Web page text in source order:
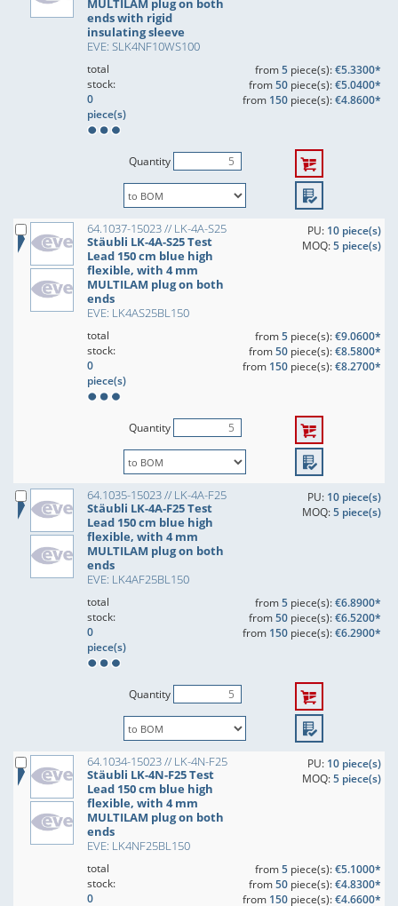
MULTILAM plug on both
ends with rigid
insulating sleeve
EVE: SLK4NF10WS100
total
stock:
0
piece(s)
from5piece(s):€5.3300*
from50piece(s):€5.0400*
from 150piece(s):€4.8600*
Quantity
64.1037-15023 // LK-4A-S25
Stäubli LK-4A-S25 Test
Lead 150 cm blue high
flexible, with 4 mm
MULTILAM plug on both
ends
EVE: LK4AS25BL150
PU: 10 piece(s)
MOQ:5 piece(s)
total
stock:
0
piece(s)
from5piece(s):€9.0600*
from50piece(s):€8.5800*
from 150piece(s):€8.2700*
Quantity
64.1035-15023 // LK-4A-F25
Stäubli LK-4A-F25 Test
Lead 150 cm blue high
flexible, with 4 mm
MULTILAM plug on both
ends
EVE: LK4AF25BL150
PU: 10 piece(s)
MOQ:5 piece(s)
total
stock:
0
piece(s)
from5piece(s):€6.8900*
from50piece(s):€6.5200*
from 150piece(s):€6.2900*
Quantity
64.1034-15023 // LK-4N-F25
Stäubli LK-4N-F25 Test
Lead 150 cm blue high
flexible, with 4 mm
MULTILAM plug on both
ends
EVE: LK4NF25BL150
PU: 10 piece(s)
MOQ:5 piece(s)
total
stock:
0
from5piece(s):€5.1000*
from50piece(s):€4.8300*
from 150piece(s):€4.6600*